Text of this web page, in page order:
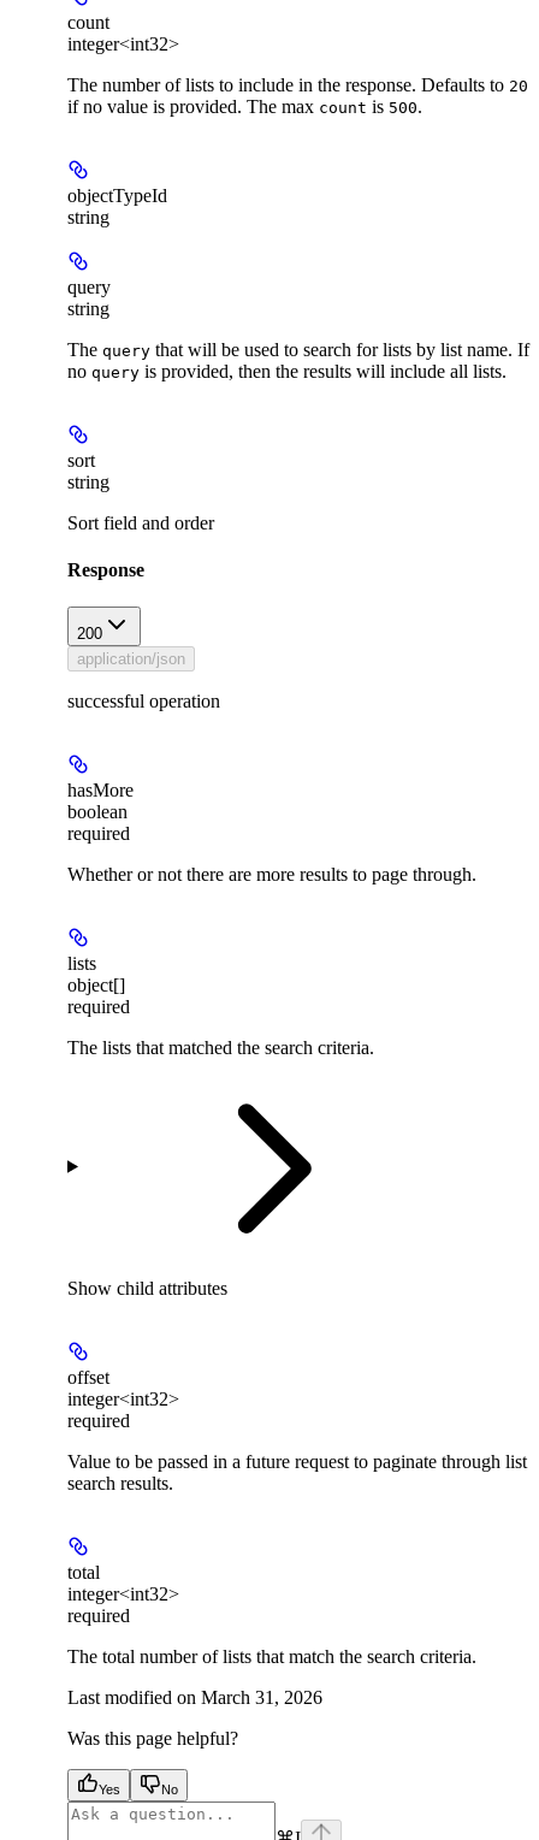
count
integer<int32>
The number of lists to include in the response. Defaults to 20
if no value is provided. The max count is 500.
objectTypeId
string
query
string
The query that will be used to search for lists by list name. If
no query is provided, then the results will include all lists.
sort
string
Sort field and order
Response
200
application/json
successful operation
hasMore
boolean
required
Whether or not there are more results to page through.
lists
object[]
required
The lists that matched the search criteria.
Show child attributes
offset
integer<int32>
required
Value to be passed in a future request to paginate through list
search results.
total
integer<int32>
required
The total number of lists that match the search criteria.
Last modified on March 31, 2026
Was this page helpful?
Yes No